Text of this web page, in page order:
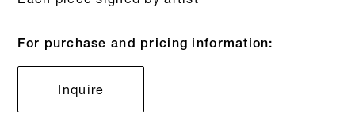
For purchase and pricing information:
Inquire